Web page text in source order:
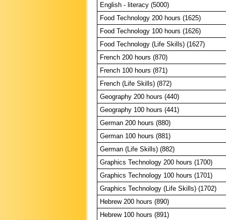
English - literacy (5000)
Food Technology 200 hours (1625)
Food Technology 100 hours (1626)
Food Technology (Life Skills) (1627)
French 200 hours (870)
French 100 hours (871)
French (Life Skills) (872)
Geography 200 hours (440)
Geography 100 hours (441)
German 200 hours (880)
German 100 hours (881)
German (Life Skills) (882)
Graphics Technology 200 hours (1700)
Graphics Technology 100 hours (1701)
Graphics Technology (Life Skills) (1702)
Hebrew 200 hours (890)
Hebrew 100 hours (891)